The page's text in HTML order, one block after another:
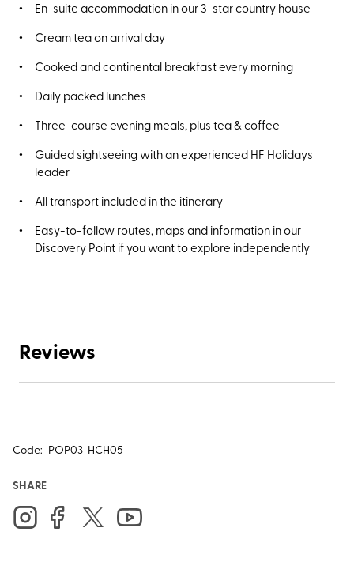
En-suite accommodation in our 3-star country house
Cream tea on arrival day
Cooked and continental breakfast every morning
Daily packed lunches
Three-course evening meals, plus tea & coffee
Guided sightseeing with an experienced HF Holidays
leader
All transport included in the itinerary
Easy-to-follow routes, maps and information in our
Discovery Point if you want to explore independently
Reviews
Code: POP03-HCH05
SHARE